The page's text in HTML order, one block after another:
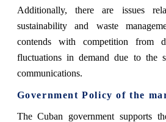
Additionally, there are issues
sustainability and waste
contends with competition from
fluctuations in demand due to the
communications.
Government Policy of the
The Cuban government supports